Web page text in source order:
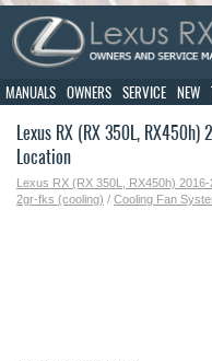
MANUALS OWNERS SERVICE NEW
Lexus RX (RX 350L,
Location
Lexus RX (RX 350L, RX450h)
2gr-fks (cooling) / Cooling Fan